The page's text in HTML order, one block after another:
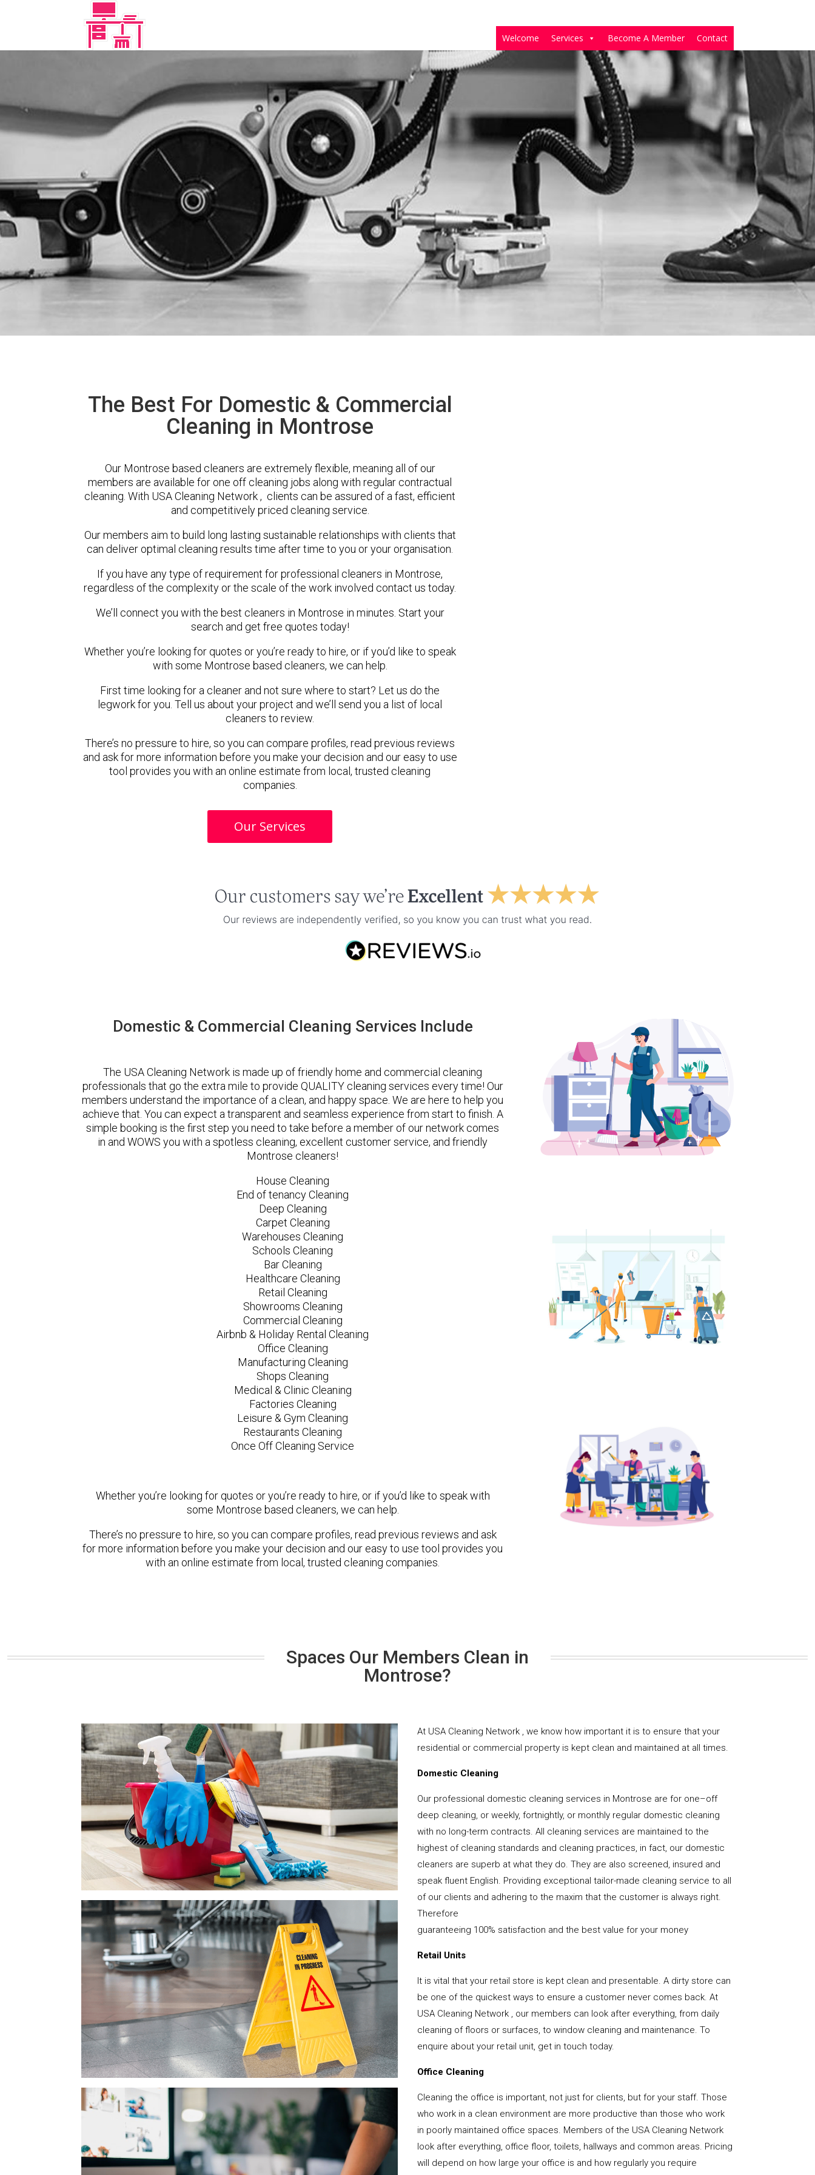
Welcome Services Become A Member Contact
The Best For Domestic & Commercial
Cleaning in Montrose
Our Montrose based cleaners are extremely flexible, meaning all of our
members are available for one off cleaning jobs along with regular contractual
cleaning. With USA Cleaning Network , clients can be assured of a fast, efficient
and competitively priced cleaning service.
Our members aim to build long lasting sustainable relationships with clients that
can deliver optimal cleaning results time after time to you or your organisation.
If you have any type of requirement for professional cleaners in Montrose,
regardless of the complexity or the scale of the work involved contact us today.
We’ll connect you with the best cleaners in Montrose in minutes. Start your
search and get free quotes today!
Whether you’re looking for quotes or you’re ready to hire, or if you’d like to speak
with some Montrose based cleaners, we can help.
First time looking for a cleaner and not sure where to start? Let us do the
legwork for you. Tell us about your project and we’ll send you a list of local
cleaners to review.
There’s no pressure to hire, so you can compare profiles, read previous reviews
and ask for more information before you make your decision and our easy to use
tool provides you with an online estimate from local, trusted cleaning
companies.
Our Services
Domestic & Commercial Cleaning Services Include
The USA Cleaning Network is made up of friendly home and commercial cleaning
professionals that go the extra mile to provide QUALITY cleaning services every time! Our
members understand the importance of a clean, and happy space. We are here to help you
achieve that. You can expect a transparent and seamless experience from start to finish. A
simple booking is the first step you need to take before a member of our network comes
in and WOWS you with a spotless cleaning, excellent customer service, and friendly
Montrose cleaners!
House Cleaning
End of tenancy Cleaning
Deep Cleaning
Carpet Cleaning
Warehouses Cleaning
Schools Cleaning
Bar Cleaning
Healthcare Cleaning
Retail Cleaning
Showrooms Cleaning
Commercial Cleaning
Airbnb & Holiday Rental Cleaning
Office Cleaning
Manufacturing Cleaning
Shops Cleaning
Medical & Clinic Cleaning
Factories Cleaning
Leisure & Gym Cleaning
Restaurants Cleaning
Once Off Cleaning Service
Whether you’re looking for quotes or you’re ready to hire, or if you’d like to speak with
some Montrose based cleaners, we can help.
There’s no pressure to hire, so you can compare profiles, read previous reviews and ask
for more information before you make your decision and our easy to use tool provides you
with an online estimate from local, trusted cleaning companies.
Spaces Our Members Clean in
Montrose?
At USA Cleaning Network , we know how important it is to ensure that your
residential or commercial property is kept clean and maintained at all times.
Domestic Cleaning
Our professional domestic cleaning services in Montrose are for one–off
deep cleaning, or weekly, fortnightly, or monthly regular domestic cleaning
with no long-term contracts. All cleaning services are maintained to the
highest of cleaning standards and cleaning practices, in fact, our domestic
cleaners are superb at what they do. They are also screened, insured and
speak fluent English. Providing exceptional tailor-made cleaning service to all
of our clients and adhering to the maxim that the customer is always right.
Therefore
guaranteeing 100% satisfaction and the best value for your money
Retail Units
It is vital that your retail store is kept clean and presentable. A dirty store can
be one of the quickest ways to ensure a customer never comes back. At
USA Cleaning Network , our members can look after everything, from daily
cleaning of floors or surfaces, to window cleaning and maintenance. To
enquire about your retail unit, get in touch today.
Office Cleaning
Cleaning the office is important, not just for clients, but for your staff. Those
who work in a clean environment are more productive than those who work
in poorly maintained office spaces. Members of the USA Cleaning Network
look after everything, office floor, toilets, hallways and common areas. Pricing
will depend on how large your office is and how regularly you require